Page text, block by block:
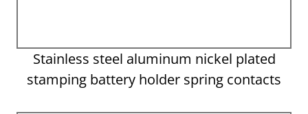
Stainless steel aluminum nickel plated
stamping battery holder spring contacts